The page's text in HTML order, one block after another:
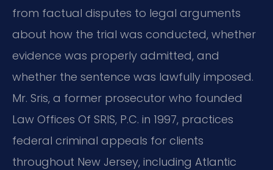
from factual disputes to legal arguments
about how the trial was conducted, whether
evidence was properly admitted, and
whether the sentence was lawfully imposed.
Mr. Sris, a former prosecutor who founded
Law Offices Of SRIS, P.C. in 1997, practices
federal criminal appeals for clients
throughout New Jersey, including Atlantic